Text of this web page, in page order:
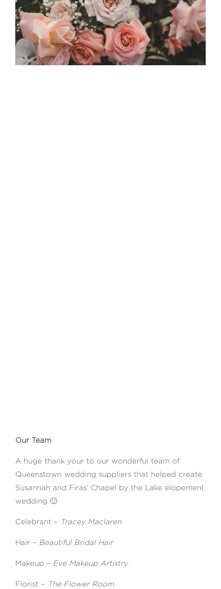
Our Team
A huge thank your to our wonderful team of
Queenstown wedding suppliers that helped create
Susannah and Firas’ Chapel by the Lake elopement
wedding 🙂
Celebrant – Tracey Maclaren
Hair – Beautiful Bridal Hair
Makeup – Eve Makeup Artistry
Florist – The Flower Room